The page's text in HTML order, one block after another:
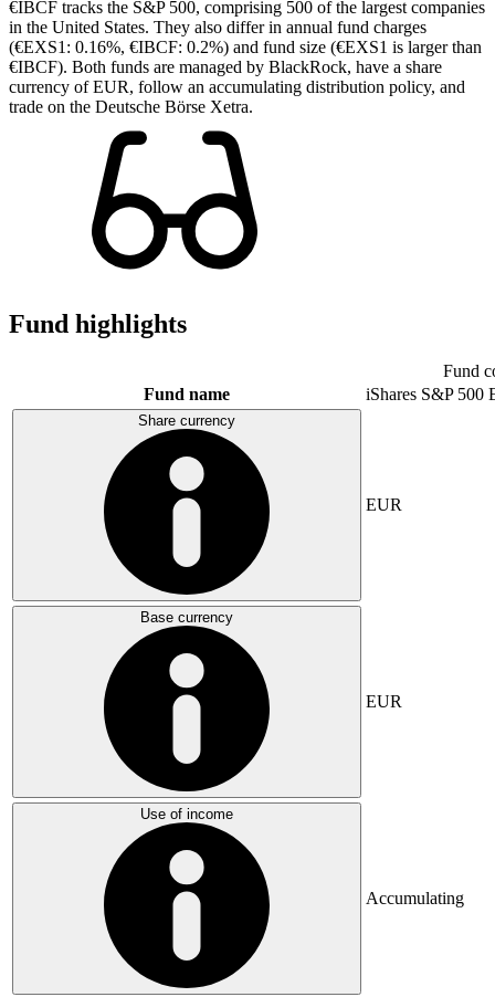
€IBCF tracks the S&P 500, comprising 500 of the largest companies
in the United States. They also differ in annual fund charges
(€EXS1: 0.16%, €IBCF: 0.2%) and fund size (€EXS1 is larger than
€IBCF). Both funds are managed by BlackRock, have a share
currency of EUR, follow an accumulating distribution policy, and
trade on the Deutsche Börse Xetra.
Fund highlights
Fund
Fund name
iShares S&P 500
Share currency
EUR
Base currency
EUR
Use of income
Accumulating